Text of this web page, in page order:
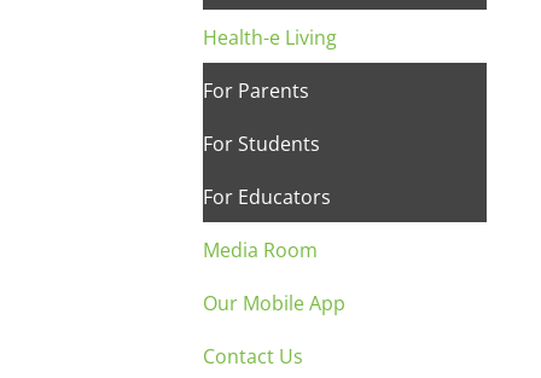
Health-e Living
For Parents
For Students
For Educators
Media Room
Our Mobile App
Contact Us